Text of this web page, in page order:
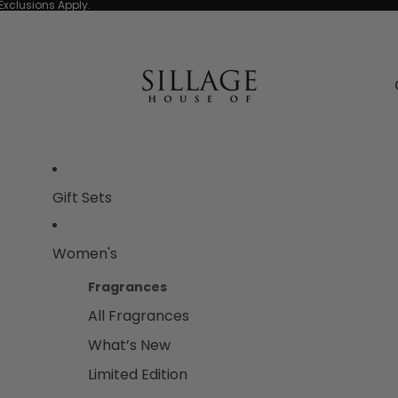
Apply.
Gift Sets
Women's
Fragrances
All Fragrances
What’s New
Limited Edition